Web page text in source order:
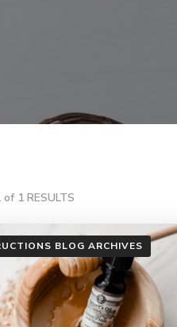
1 RESULTS
BLOG ARCHIVES